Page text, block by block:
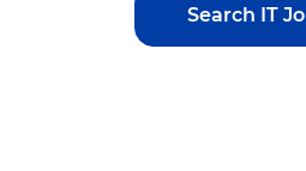
Search IT